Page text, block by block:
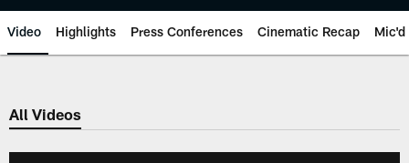
Video Highlights Press Conferences Cinematic Recap Mic'd
All Videos